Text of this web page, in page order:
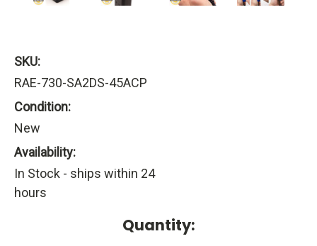
SKU:
RAE-730-SA2DS-45ACP
Condition:
New
Availability:
In Stock - ships within 24
hours
Quantity: